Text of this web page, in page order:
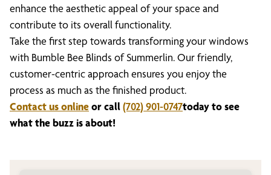
enhance the aesthetic appeal of your space and
contribute to its overall functionality.
Take the first step towards transforming your windows
with Bumble Bee Blinds of Summerlin. Our friendly,
customer-centric approach ensures you enjoy the
process as much as the finished product.
Contact us onlineor call(702) 901-0747today to see
what the buzz is about!